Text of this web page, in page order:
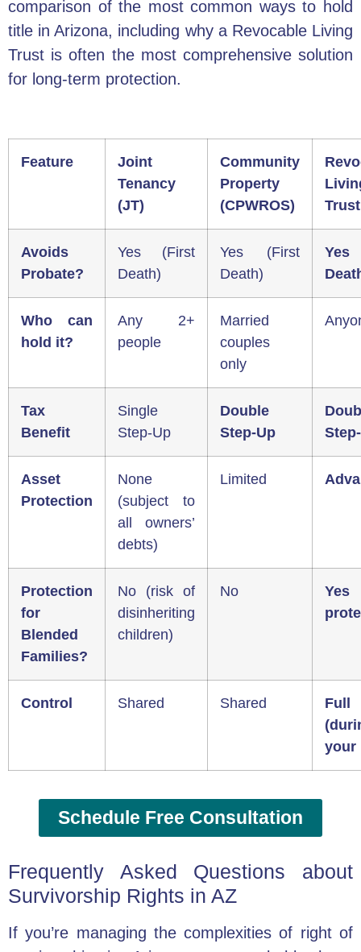
comparison of the most common ways to hold
title in Arizona, including why a Revocable Living
Trust is often the most comprehensive solution
for long-term protection.
Feature
Joint
Tenancy
(JT)
Community
Property
(CPWROS)
Trust
Avoids
Probate?
Yes (First
Death)
Yes (First
Death)
Yes
Who can
hold it?
Any 2+
people
Married
couples
only
Tax
Benefit
Single
Step-Up
Double
Step-Up
Asset
Protection
None
(subject to
all owners’
debts)
Limited
Protection
for
Blended
Families?
No (risk of
disinheriting
children)
No
Control Shared Shared
Full
your
Schedule Free Consultation
Frequently Asked Questions about
Survivorship Rights in AZ
If you’re managing the complexities of right of